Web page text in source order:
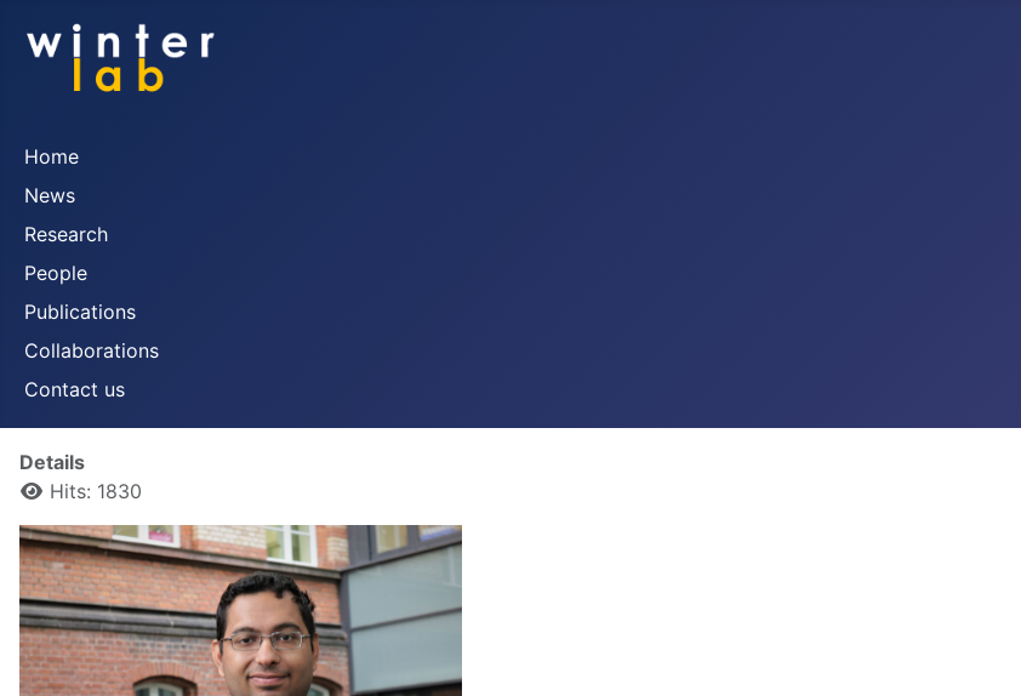
Home
News
Research
People
Publications
Collaborations
Contact us
Details
Hits: 1830